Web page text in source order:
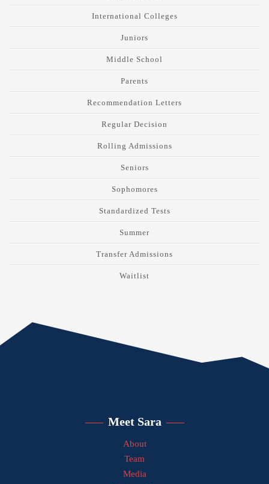
International Colleges
Juniors
Middle School
Parents
Recommendation Letters
Regular Decision
Rolling Admissions
Seniors
Sophomores
Standardized Tests
Summer
Transfer Admissions
Waitlist
Meet Sara
About
Team
Media